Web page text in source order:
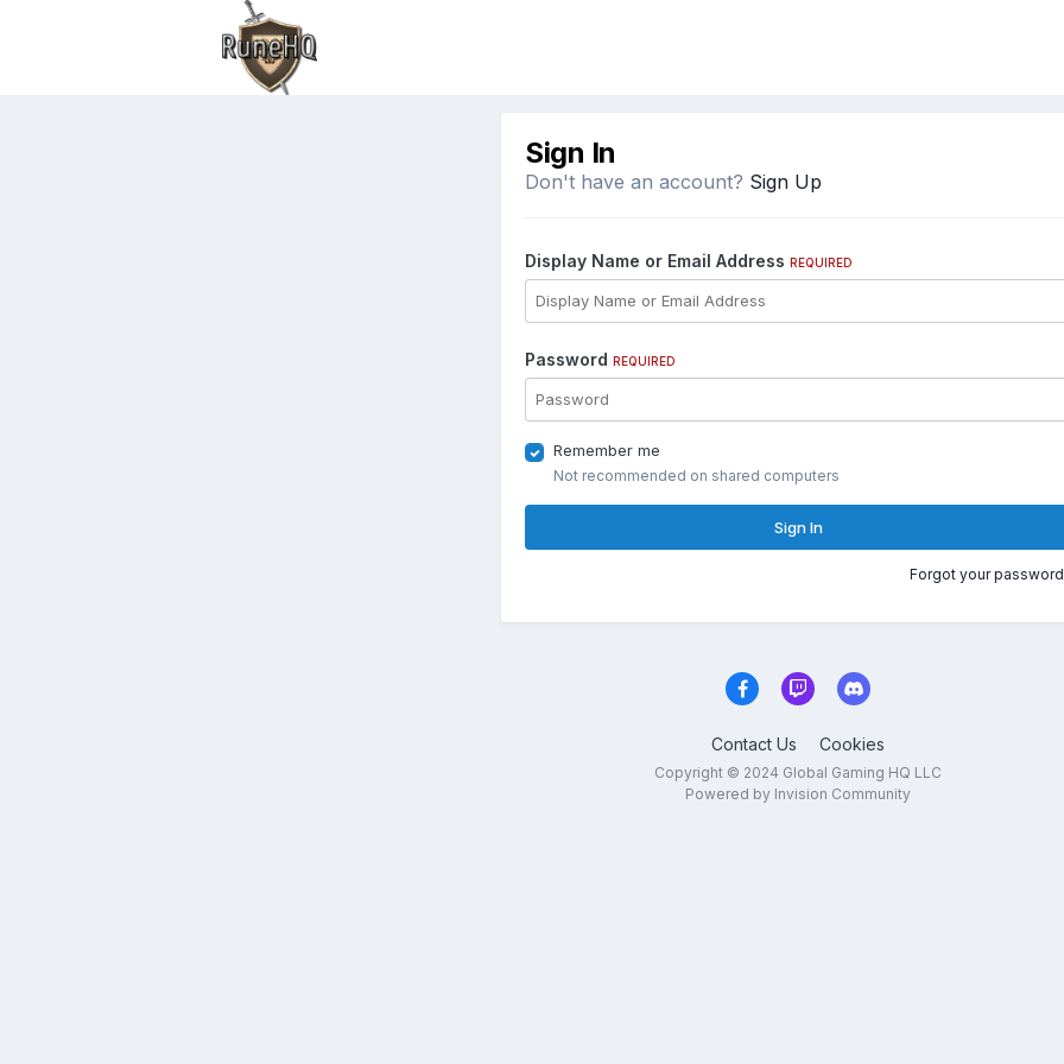
Sign In
Don't have an account? Sign Up
Display Name or Email Address REQUIRED
Password REQUIRED
Remember me
Not recommended on shared computers
Sign In
Forgot your
Contact Us Cookies
Copyright © 2024 Global Gaming HQ LLC
Powered by Invision Community